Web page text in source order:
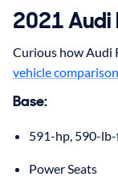
2021Audi
Curious how Audi
vehicle
Base:
591-hp, 590-
Power Seats